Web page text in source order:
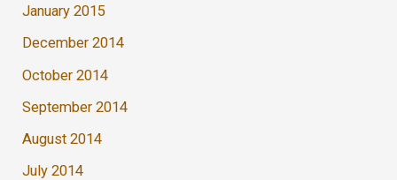
January 2015
December 2014
October 2014
September 2014
August 2014
July 2014